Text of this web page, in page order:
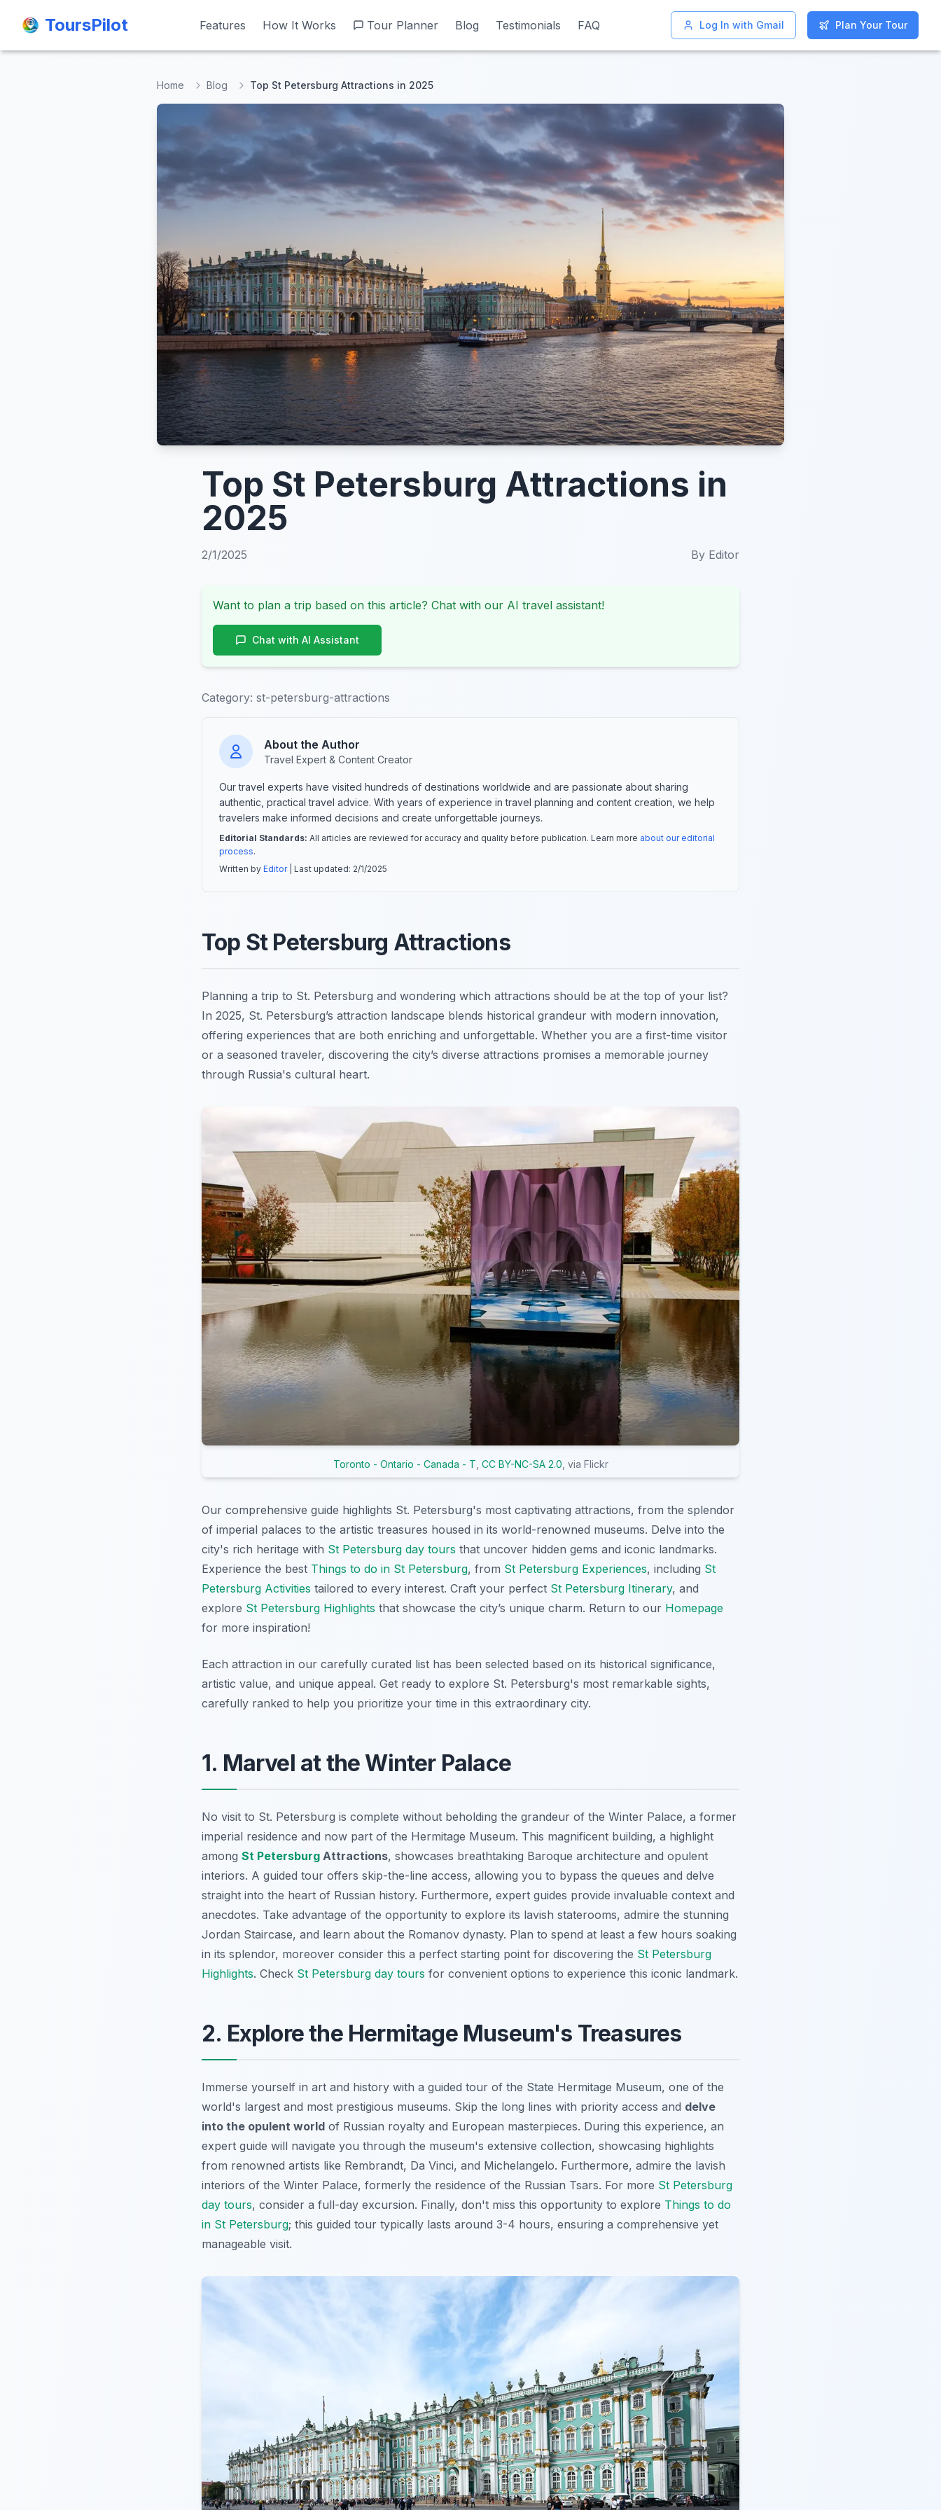
ToursPilot Features How It Works Tour Planner Blog Testimonials FAQ Log In with Gmail Plan Your Tour
ToursPilot Features How It Works Tour Planner Blog Testimonials FAQ Log In with Gmail Plan Your Tour
Home Blog Top St Petersburg Attractions in 2025
Top St Petersburg Attractions in
2025
2/1/2025 By Editor
Want to plan a trip based on this article? Chat with our AI travel assistant!
Chat with AI Assistant
Category: st-petersburg-attractions
About the Author
Travel Expert & Content Creator
Our travel experts have visited hundreds of destinations worldwide and are passionate about sharing
authentic, practical travel advice. With years of experience in travel planning and content creation, we help
travelers make informed decisions and create unforgettable journeys.
Editorial Standards: All articles are reviewed for accuracy and quality before publication. Learn more about our editorial
process.
Written by Editor| Last updated: 2/1/2025
Top St Petersburg Attractions
Planning a trip to St. Petersburg and wondering which attractions should be at the top of your list?
In 2025, St. Petersburg’s attraction landscape blends historical grandeur with modern innovation,
offering experiences that are both enriching and unforgettable. Whether you are a first-time visitor
or a seasoned traveler, discovering the city’s diverse attractions promises a memorable journey
through Russia's cultural heart.
Toronto - Ontario - Canada - T CC BY-NC-SA 2.0 , via Flickr
Our comprehensive guide highlights St. Petersburg's most captivating attractions, from the splendor
of imperial palaces to the artistic treasures housed in its world-renowned museums. Delve into the
city's rich heritage with St Petersburg day tours that uncover hidden gems and iconic landmarks.
Experience the best Things to do in St Petersburg, from St Petersburg Experiences, including St
Petersburg Activities tailored to every interest. Craft your perfect St Petersburg Itinerary, and
explore St Petersburg Highlights that showcase the city’s unique charm. Return to our Homepage
for more inspiration!
Each attraction in our carefully curated list has been selected based on its historical significance,
artistic value, and unique appeal. Get ready to explore St. Petersburg's most remarkable sights,
carefully ranked to help you prioritize your time in this extraordinary city.
1. Marvel at the Winter Palace
No visit to St. Petersburg is complete without beholding the grandeur of the Winter Palace, a former
imperial residence and now part of the Hermitage Museum. This magnificent building, a highlight
among St Petersburg Attractions, showcases breathtaking Baroque architecture and opulent
interiors. A guided tour offers skip-the-line access, allowing you to bypass the queues and delve
straight into the heart of Russian history. Furthermore, expert guides provide invaluable context and
anecdotes. Take advantage of the opportunity to explore its lavish staterooms, admire the stunning
Jordan Staircase, and learn about the Romanov dynasty. Plan to spend at least a few hours soaking
in its splendor, moreover consider this a perfect starting point for discovering the St Petersburg
Highlights. Check St Petersburg day tours for convenient options to experience this iconic landmark.
2. Explore the Hermitage Museum's Treasures
Immerse yourself in art and history with a guided tour of the State Hermitage Museum, one of the
world's largest and most prestigious museums. Skip the long lines with priority access and delve
into the opulent world of Russian royalty and European masterpieces. During this experience, an
expert guide will navigate you through the museum's extensive collection, showcasing highlights
from renowned artists like Rembrandt, Da Vinci, and Michelangelo. Furthermore, admire the lavish
interiors of the Winter Palace, formerly the residence of the Russian Tsars. For more St Petersburg
day tours, consider a full-day excursion. Finally, don't miss this opportunity to explore Things to do
in St Petersburg; this guided tour typically lasts around 3-4 hours, ensuring a comprehensive yet
manageable visit.